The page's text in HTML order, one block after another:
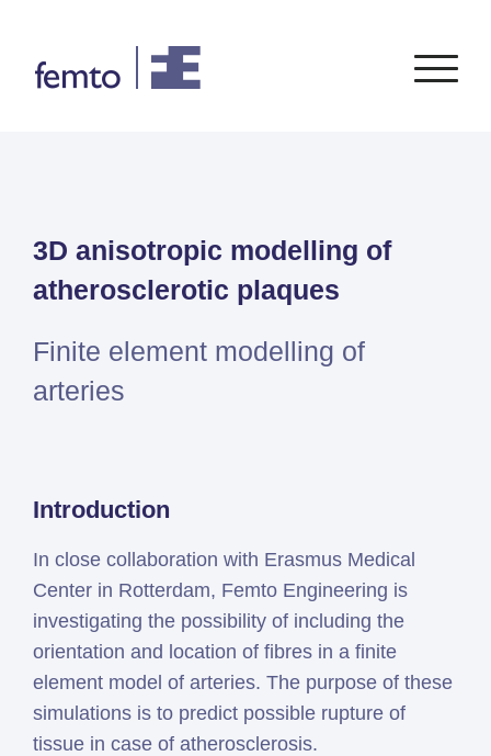
CONSULTANCY SERVICES
FEA
System Simulations
Design optimization
Certification
SIEMENS
PORTFOLIO
Simcenter
Simcenter
Amesim
SDC
Verifier
Altair
HyperWorks
Altair
SOFTWARE
ENABLEMENT
Advice
Support
3D anisotropic modelling of
atherosclerotic plaques
Finite element modelling of
arteries
Introduction
In close collaboration with Erasmus Medical
Center in Rotterdam, Femto Engineering is
investigating the possibility of including the
orientation and location of fibres in a finite
element model of arteries. The purpose of these
simulations is to predict possible rupture of
tissue in case of atherosclerosis.